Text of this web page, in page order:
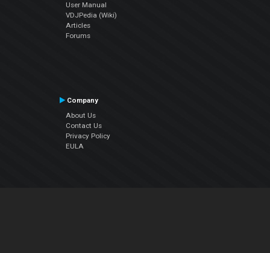
User Manual
VDJPedia (Wiki)
Articles
Forums
Company
About Us
Contact Us
Privacy Policy
EULA